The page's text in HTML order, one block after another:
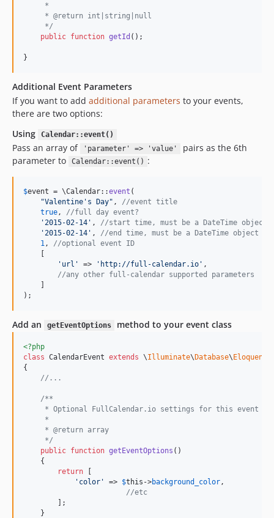
     *
     * @return int|string|null
     */
public function getId ();
}
Additional Event Parameters
If you want to add additional parameters to your events,
there are two options:
Using
Calendar::event()
Pass an array of 'parameter' => 'value'
pairs as the 6th
parameter to
Calendar::event() :
$event = \Calendar::event (
"Valentine's Day" , //event title
true, //full day event?
'2015-02-14 ' , //start time, must be a DateTime object
'2015-02-14 ' , //end time, must be a DateTime object
1, //optional event ID
' url ' => ' http://full-calendar.io ' ,
//any other full-calendar supported parameters
);
Add an getEventOptions method to your event class
<?php
class CalendarEvent extends \Illuminate\ Database\ Eloquent
{
//...
/**
     * Optional FullCalendar.io settings for this event
     *
     * @return array
     */
public function getEventOptions ()
    {
return
' color ' => $this ->background_color,
//etc
        ];
    }